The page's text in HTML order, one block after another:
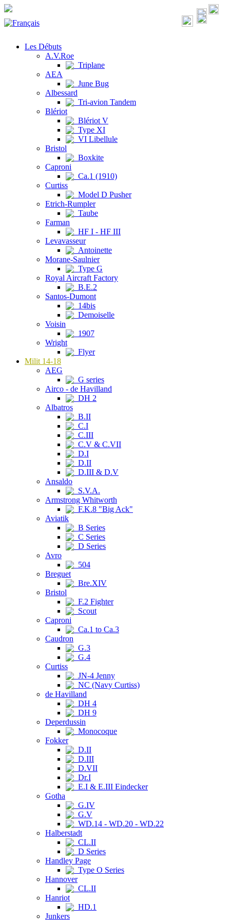
Les Débuts
A.V.Roe
Triplane
AEA
June Bug
Albessard
Tri-avion Tandem
Blériot
Blériot V
Type XI
VI Libellule
Bristol
Boxkite
Caproni
Ca.1 (1910)
Curtiss
Model D Pusher
Etrich-Rumpler
Taube
Farman
HF I - HF III
Levavasseur
Antoinette
Morane-Saulnier
Type G
Royal Aircraft Factory
B.E.2
Santos-Dumont
14bis
Demoiselle
Voisin
1907
Wright
Flyer
Milit 14-18
AEG
G series
Airco - de Havilland
DH 2
Albatros
B.II
C.I
C.III
C.V & C.VII
D.I
D.II
D.III & D.V
Ansaldo
S.V.A.
Armstrong Whitworth
F.K.8 "Big Ack"
Aviatik
B Series
C Series
D Series
Avro
504
Breguet
Bre.XIV
Bristol
F.2 Fighter
Scout
Caproni
Ca.1 to Ca.3
Caudron
G.3
G.4
Curtiss
JN-4 Jenny
NC (Navy Curtiss)
de Havilland
DH 4
DH 9
Deperdussin
Monocoque
Fokker
D.II
D.III
D.VII
Dr.I
E.I & E.III Eindecker
Gotha
G.IV
G.V
WD.14 - WD.20 - WD.22
Halberstadt
CL.II
D Series
Handley Page
Type O Series
Hannover
CL.II
Hanriot
HD.1
Junkers